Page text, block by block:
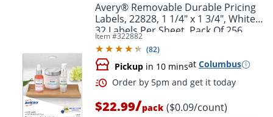
Order by 5pm and get it
Avery® Removable Durable Pricing
Labels, 22828, 1 1/4" x 1 3/4", White,
32 Labels Per Sheet, Pack Of 256
Item #322882
(82)
Pickup in 10 minsat Columbus
$22.99/pack ($0.09/count)